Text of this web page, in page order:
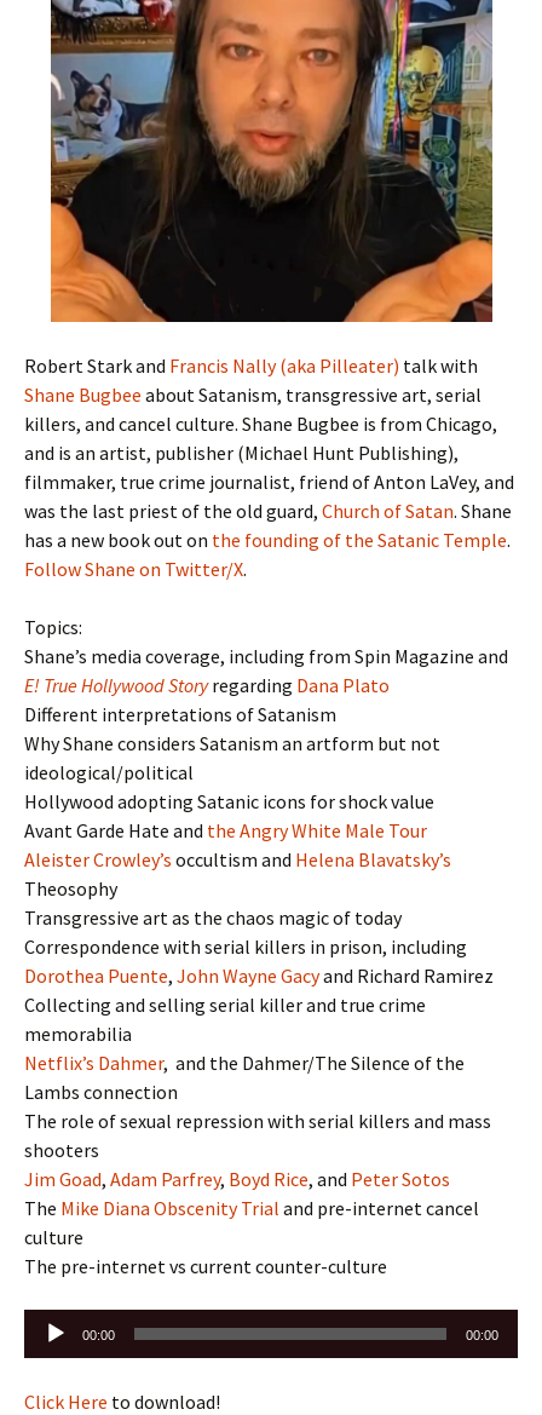
Robert Stark and Francis Nally (aka Pilleater) talk with
Shane Bugbee about Satanism, transgressive art, serial
killers, and cancel culture. Shane Bugbee is from Chicago,
and is an artist, publisher (Michael Hunt Publishing),
filmmaker, true crime journalist, friend of Anton LaVey, and
was the last priest of the old guard, Church of Satan. Shane
has a new book out on the founding of the Satanic Temple.
Follow Shane on Twitter/X.
Topics:
Shane’s media coverage, including from Spin Magazine and
E! True Hollywood Storyregarding Dana Plato
Different interpretations of Satanism
Why Shane considers Satanism an artform but not
ideological/political
Hollywood adopting Satanic icons for shock value
Avant Garde Hate and the Angry White Male Tour
Aleister Crowley’s occultism and Helena Blavatsky’s
Theosophy
Transgressive art as the chaos magic of today
Correspondence with serial killers in prison, including
Dorothea Puente, John Wayne Gacyand Richard Ramirez
Collecting and selling serial killer and true crime
memorabilia
Netflix’s Dahmer, and the Dahmer/The Silence of the
Lambs connection
The role of sexual repression with serial killers and mass
shooters
Jim Goad, Adam Parfrey, Boyd Rice, and Peter Sotos
The Mike Diana Obscenity Trial and pre-internet cancel
culture
The pre-internet vs current counter-culture
Audio
Player
00:00 00:00
Click Here to download!